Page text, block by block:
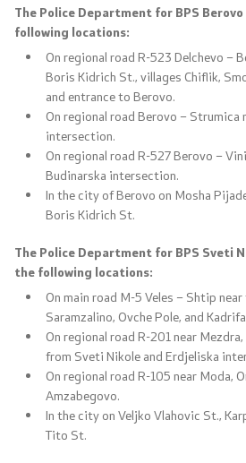
The Police Department for BPS
following locations:
On regional road R-523 Delchevo –
Boris Kidrich St., villages Chiflik,
and entrance to Berovo.
On regional road Berovo – Strumica
intersection.
On regional road R-527 Berovo –
Budinarska intersection.
In the city of Berovo on Mosha
Boris Kidrich St.
The Police Department for BPS Sveti
the following locations:
On main road M-5 Veles – Shtip
Saramzalino, Ovche Pole, and
On regional road R-201 near
from Sveti Nikole and Erdjeliska
On regional road R-105 near Moda,
Amzabegovo.
In the city on Veljko Vlahovic St.,
Tito St.